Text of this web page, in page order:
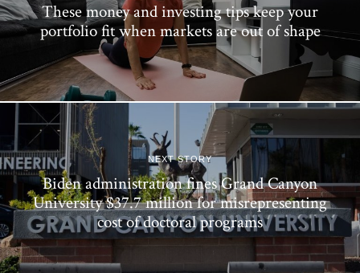
These money and investing tips keep your
portfolio fit when markets are out of shape
NEXT STORY
Biden administration fines Grand Canyon
University $37.7 million for misrepresenting
cost of doctoral programs